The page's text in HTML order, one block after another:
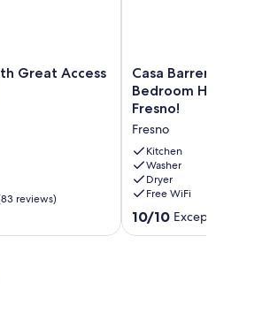
Great Access
reviews)
Casa
Barrera
Soothing
Bedroom
Home
in
a
North
East
Casa Barrera
Bedroom Home in a
Fresno!
Fresno
Kitchen
Washer
Dryer
Free WiFi
10.0
out
10/10 Exceptional